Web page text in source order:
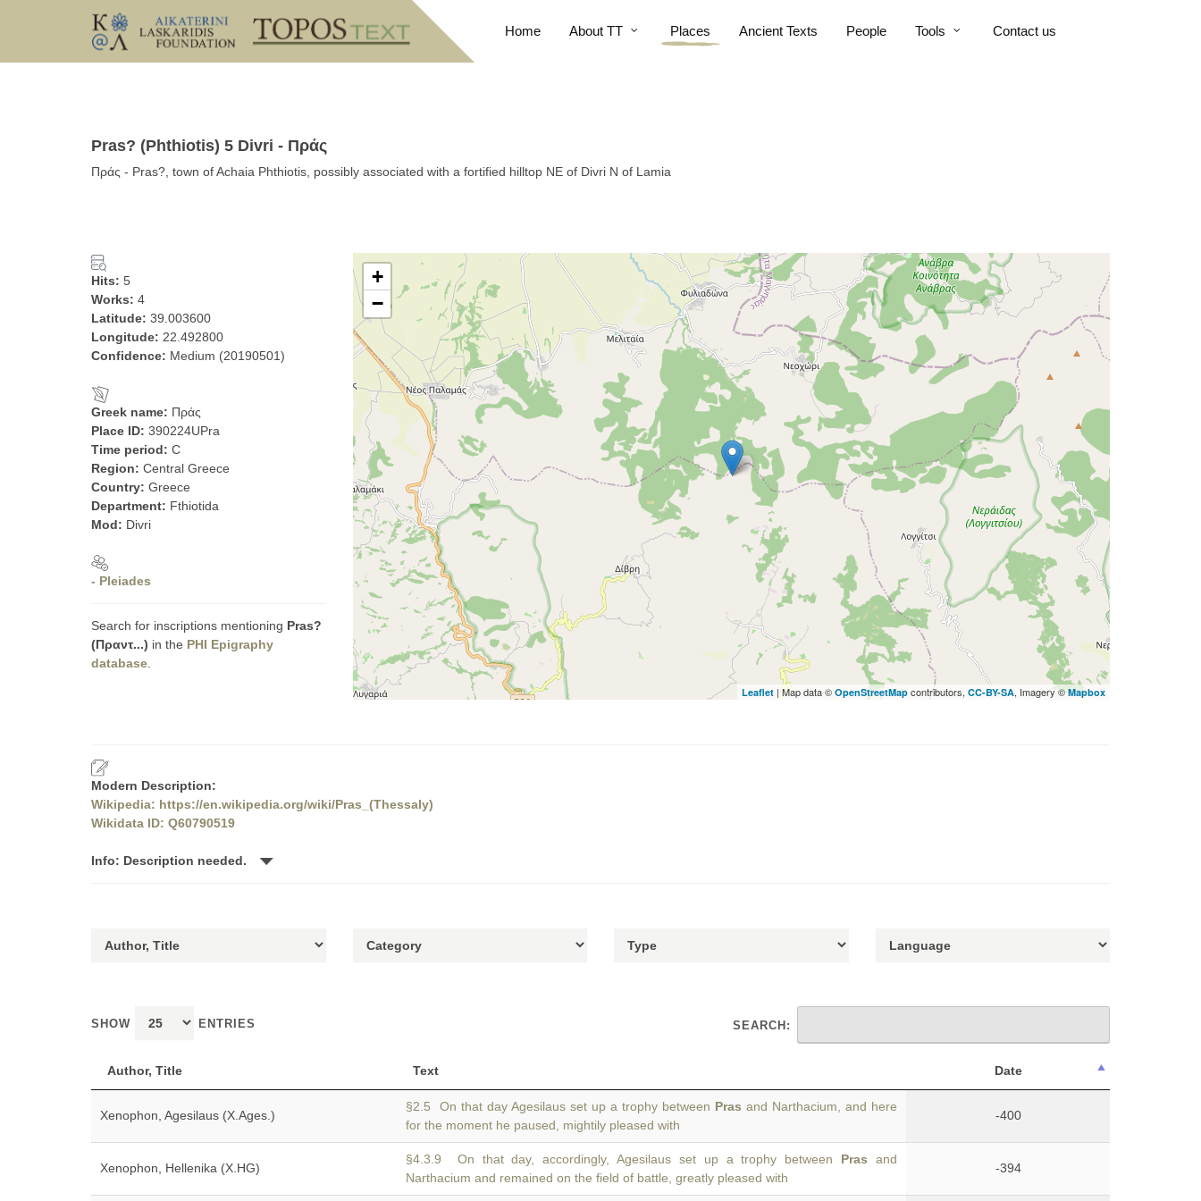
Home About TT Places Ancient Texts People Tools Contact us
Pras? (Phthiotis) 5 Divri - Πράς
Πράς - Pras?, town of Achaia Phthiotis, possibly associated with a fortified hilltop NE of Divri N of Lamia
Hits: 5
Works: 4
Latitude: 39.003600
Longitude: 22.492800
Confidence: Medium (20190501)
Greek name: Πράς
Place ID: 390224UPra
Time period: C
Region: Central Greece
Country: Greece
Department: Fthiotida
Mod: Divri
- Pleiades
Search for inscriptions mentioning Pras?
(Πραντ...) in the PHI Epigraphy
database
+
−
Leaflet | Map data © OpenStreetMap contributors, CC-BY-SA, Imagery © Mapbox
Modern Description:
Wikipedia: https://en.wikipedia.org/wiki/Pras_(Thessaly)
Wikidata ID: Q60790519
Info: Description needed.
SHOW ENTRIES SEARCH:
Author, Title Text Date
Xenophon, Agesilaus (X.Ages.)
§2.5 On that day Agesilaus set up a trophy between Pras and Narthacium, and here
for the moment he paused, mightily pleased with
-400
Xenophon, Hellenika (X.HG)
§4.3.9 On that day, accordingly, Agesilaus set up a trophy between Pras and
Narthacium and remained on the field of battle, greatly pleased with
-394